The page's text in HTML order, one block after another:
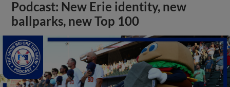
Podcast: New Erie identity, new
ballparks, new Top 100